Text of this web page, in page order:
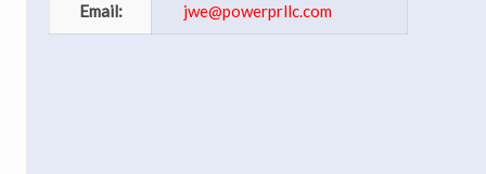
Email: jwe@powerprllc.com